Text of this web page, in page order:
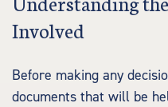
Involved
Before making any
documents that will be